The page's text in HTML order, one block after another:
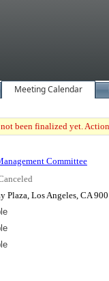
Meeting Calendar
been finalized yet.
Committee
Plaza, Los Angeles, CA